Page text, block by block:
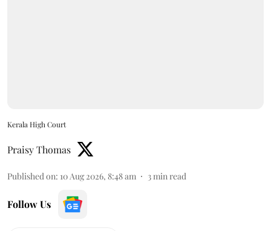
Kerala High Court
Praisy Thomas
Published on: 10 Aug 2026, 8:48 am 3 min read
Follow Us